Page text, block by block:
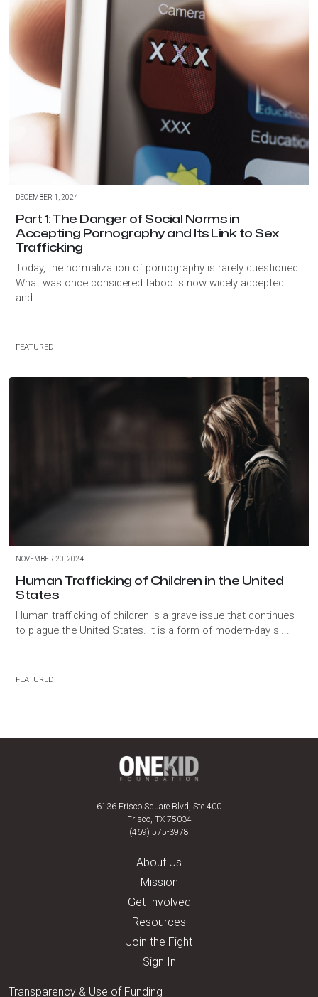
DECEMBER 1, 2024
Part 1: The Danger of Social Norms in
Accepting Pornography and Its Link to Sex
Trafficking
Today, the normalization of pornography is rarely questioned.
What was once considered taboo is now widely accepted
and ...
FEATURED
NOVEMBER 20, 2024
Human Trafficking of Children in the United
States
Human trafficking of children is a grave issue that continues
to plague the United States. It is a form of modern-day sl...
FEATURED
6136 Frisco Square Blvd, Ste 400
Frisco, TX 75034
(469) 575-3978
About Us
Mission
Get Involved
Resources
Join the Fight
Sign In
Transparency & Use of Funding